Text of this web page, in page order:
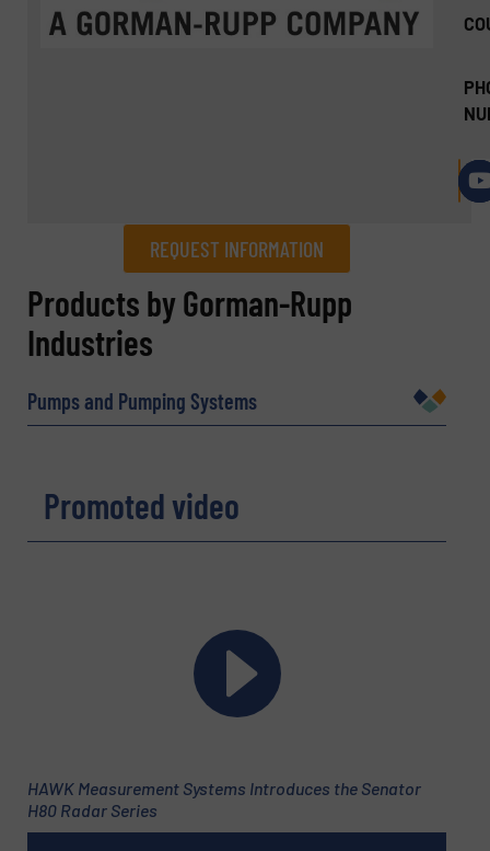
REQUEST INFORMATION
REQUEST INFORMATION
Name(Required)
Products by Gorman-Rupp
Industries
Pumps and Pumping Systems
Promoted video
HAWK Measurement Systems Introduces the Senator
H80 Radar Series